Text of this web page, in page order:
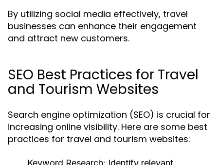
By utilizing social media effectively, travel
businesses can enhance their engagement
and attract new customers.
SEO Best Practices for Travel
and Tourism Websites
Search engine optimization (SEO) is crucial for
increasing online visibility. Here are some best
practices for travel and tourism websites:
Keyword Research: Identify relevant